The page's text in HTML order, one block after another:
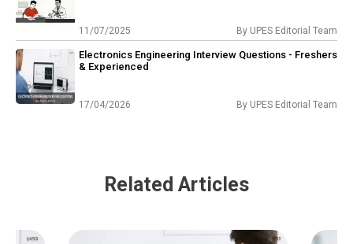
11/07/2025 By UPES Editorial Team
Electronics Engineering Interview Questions - Freshers
& Experienced
17/04/2026 By UPES Editorial Team
Related Articles